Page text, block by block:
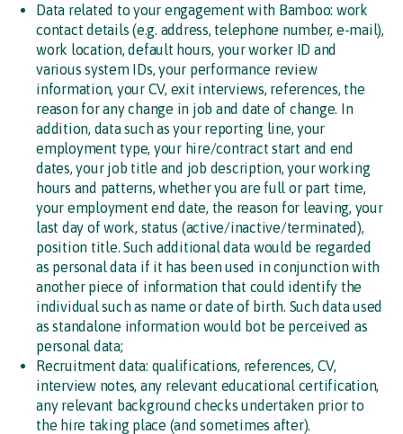
Data related to your engagement with Bamboo: work
contact details (e.g. address, telephone number, e-mail),
work location, default hours, your worker ID and
various system IDs, your performance review
information, your CV, exit interviews, references, the
reason for any change in job and date of change. In
addition, data such as your reporting line, your
employment type, your hire/contract start and end
dates, your job title and job description, your working
hours and patterns, whether you are full or part time,
your employment end date, the reason for leaving, your
last day of work, status (active/inactive/terminated),
position title. Such additional data would be regarded
as personal data if it has been used in conjunction with
another piece of information that could identify the
individual such as name or date of birth. Such data used
as standalone information would bot be perceived as
personal data;
Recruitment data: qualifications, references, CV,
interview notes, any relevant educational certification,
any relevant background checks undertaken prior to
the hire taking place (and sometimes after).